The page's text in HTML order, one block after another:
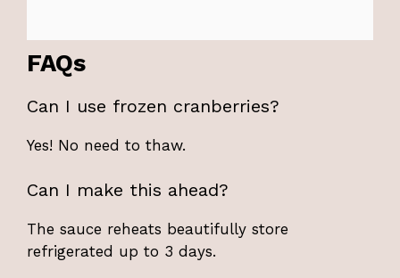
FAQs
Can I use frozen cranberries?
Yes! No need to thaw.
Can I make this ahead?
The sauce reheats beautifully store
refrigerated up to 3 days.